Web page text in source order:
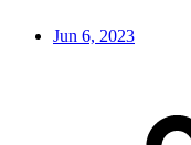
Jun 6, 2023